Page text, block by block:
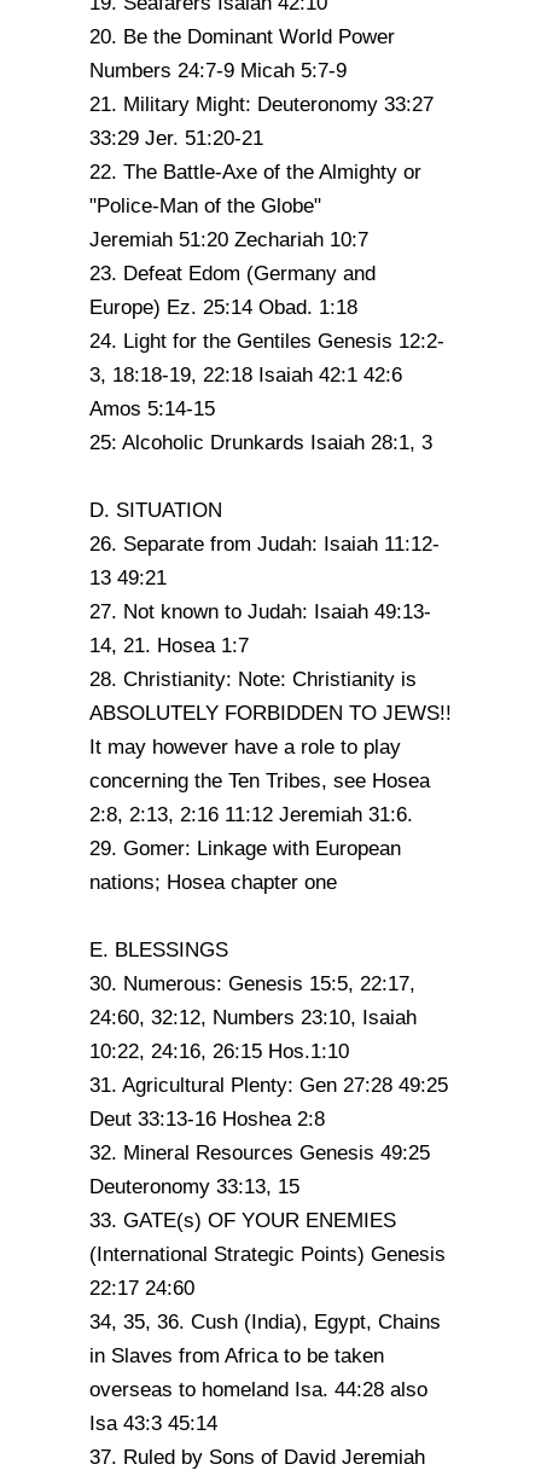
20. Be the Dominant World Power
Numbers 24:7-9 Micah 5:7-9
21. Military Might: Deuteronomy 33:27
33:29 Jer. 51:20-21
22. The Battle-Axe of the Almighty or
"Police-Man of the Globe"
Jeremiah 51:20 Zechariah 10:7
23. Defeat Edom (Germany and
Europe) Ez. 25:14 Obad. 1:18
24. Light for the Gentiles Genesis 12:2-
3, 18:18-19, 22:18 Isaiah 42:1 42:6
Amos 5:14-15
25: Alcoholic Drunkards Isaiah 28:1, 3
D. SITUATION
26. Separate from Judah: Isaiah 11:12-
13 49:21
27. Not known to Judah: Isaiah 49:13-
14, 21. Hosea 1:7
28. Christianity: Note: Christianity is
ABSOLUTELY FORBIDDEN TO JEWS!!
It may however have a role to play
concerning the Ten Tribes, see Hosea
2:8, 2:13, 2:16 11:12 Jeremiah 31:6.
29. Gomer: Linkage with European
nations; Hosea chapter one
E. BLESSINGS
30. Numerous: Genesis 15:5, 22:17,
24:60, 32:12, Numbers 23:10, Isaiah
10:22, 24:16, 26:15 Hos.1:10
31. Agricultural Plenty: Gen 27:28 49:25
Deut 33:13-16 Hoshea 2:8
32. Mineral Resources Genesis 49:25
Deuteronomy 33:13, 15
33. GATE(s) OF YOUR ENEMIES
(International Strategic Points) Genesis
22:17 24:60
34, 35, 36. Cush (India), Egypt, Chains
in Slaves from Africa to be taken
overseas to homeland Isa. 44:28 also
Isa 43:3 45:14
37. Ruled by Sons of David Jeremiah